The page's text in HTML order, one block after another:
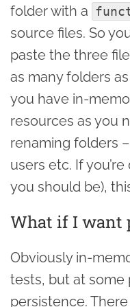
folder with a
source files. So
paste the three
as many folders
you have in-
resources as you
renaming folders
users etc. If
you should be),
What if I want
Obviously in-
tests, but at some
persistence.